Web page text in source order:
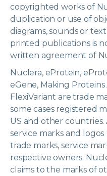
copyrighted works of
duplication or use of
diagrams, sounds or
printed publications is
written agreement of
Nuclera, eProtein,
eGene, Making Proteins
FlexiVariant are trade
some cases registered
US and other
service marks and
trade marks, service
respective owners.
claims to the marks of